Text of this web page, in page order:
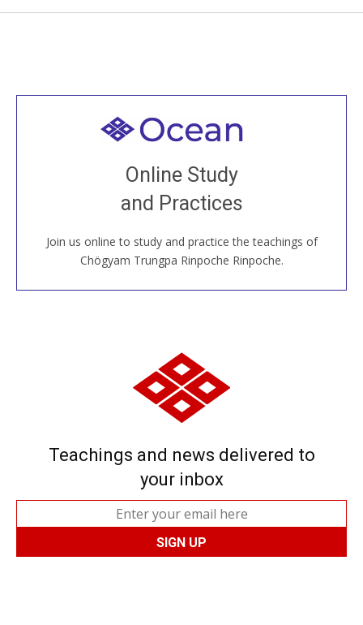
Online Study
and Practices
Join us online to study and practice the teachings of
Chögyam Trungpa Rinpoche Rinpoche.
Welcome to all
Join recorded and live classes, come to our Open
House, practice with new and old sangha members
around the world...
JOIN US ONLINE
Teachings and news delivered to
your inbox